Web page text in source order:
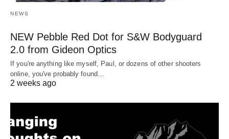
NEWS
NEW Pebble Red Dot for S&W Bodyguard
2.0 from Gideon Optics
If you're anything like myself, Paul, or dozens of other shooters
online, you've probably found…
2 weeks ago